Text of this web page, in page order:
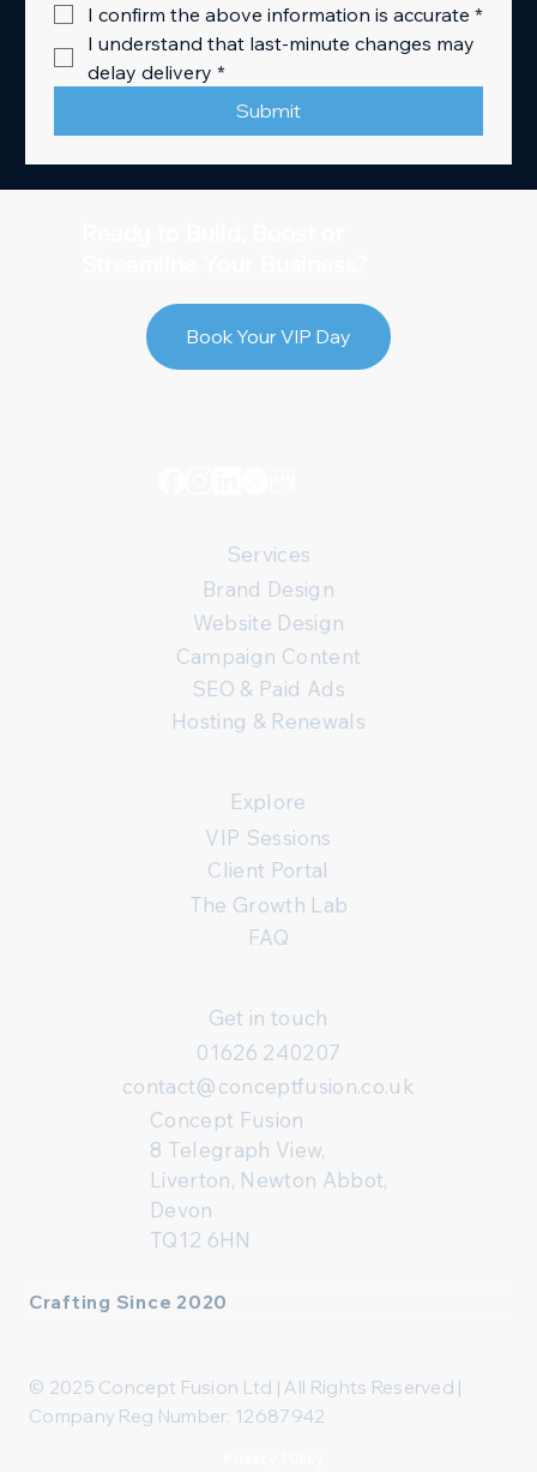
I confirm the above information is accurate *
I understand that last-minute changes may
delay delivery *
Submit
© 2025 Concept Fusion Ltd | All Rights Reserved |
Company Reg Number: 12687942
Crafting Since 2020
Services
Brand Design
Website Design
Campaign Content
SEO & Paid Ads
Hosting & Renewals
Explore
VIP Sessions
Client Portal
The Growth Lab
FAQ
Get in touch
01626 240207
contact@conceptfusion.co.uk
Concept Fusion
8 Telegraph View,
Liverton, Newton Abbot,
Devon
TQ12 6HN
Book Your VIP Day